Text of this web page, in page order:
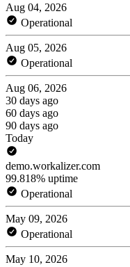
Aug 04, 2026
Operational
Aug 05, 2026
Operational
Aug 06, 2026
30 days ago
60 days ago
90 days ago
Today
demo.workalizer.com
99.818% uptime
Operational
May 09, 2026
Operational
May 10, 2026